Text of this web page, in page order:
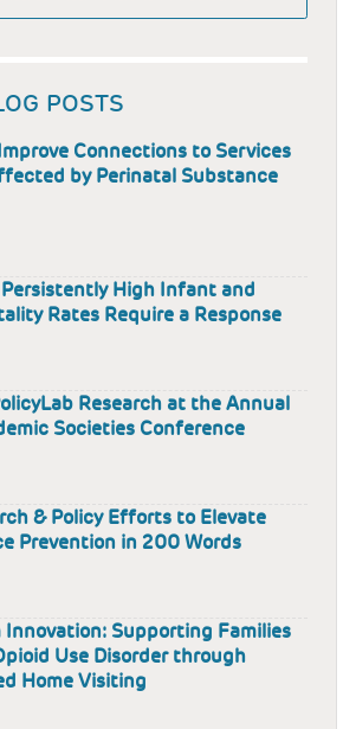
POSTS
Connections to Services
by Perinatal Substance
Persistently High Infant and
Rates Require a Response
Research at the Annual
Societies Conference
& Policy Efforts to Elevate
Prevention in 200 Words
Supporting Families
Use Disorder through
Home Visiting